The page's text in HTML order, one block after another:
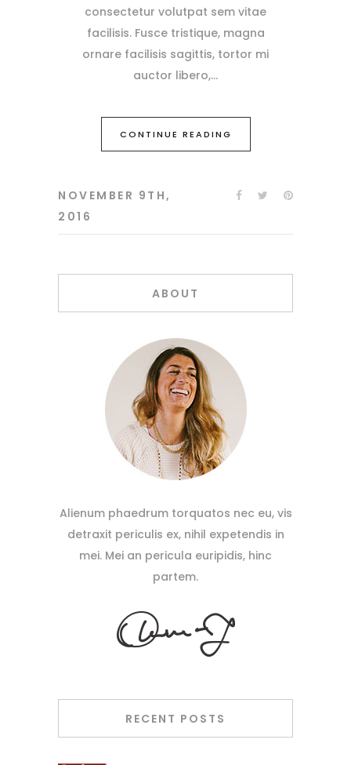
consectetur volutpat sem vitae
facilisis. Fusce tristique, magna
ornare facilisis sagittis, tortor mi
auctor libero,
CONTINUE READING
NOVEMBER 9TH,
2016
ABOUT
Alienum phaedrum torquatos nec eu, vis
detraxit periculis ex, nihil expetendis in
mei. Mei an pericula euripidis, hinc
partem.
RECENT POSTS